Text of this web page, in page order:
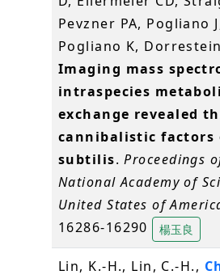
Pevzner PA, Pogliano
Pogliano K,
Imaging mass
intraspecies
exchange revealed
cannibalistic factors
subtilis.Proceedings
National Academy of
United States of
16286-16290
楊玉良
Lin, K.-H., Lin, C.-H.,